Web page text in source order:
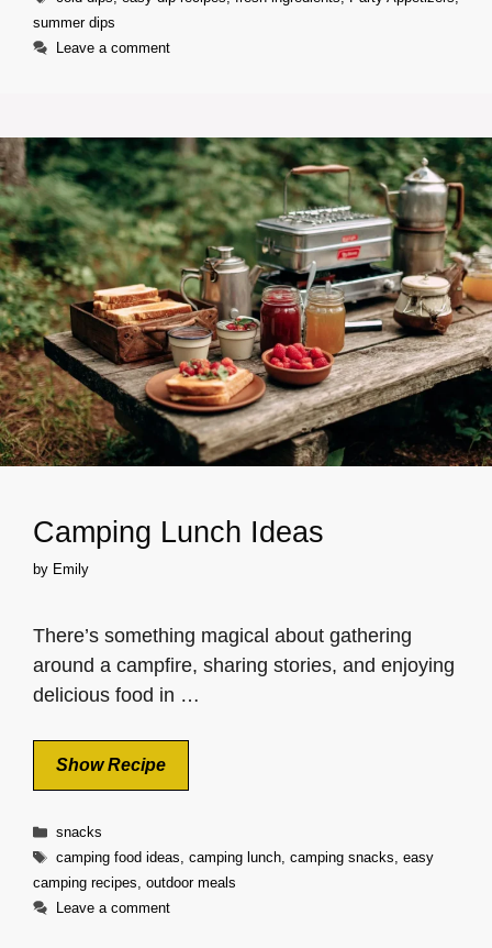
summer dips
Leave a comment
Camping Lunch Ideas
by Emily
There’s something magical about gathering
around a campfire, sharing stories, and enjoying
delicious food in …
Show Recipe
Categories
snacks
Tags
camping food ideas, camping lunch, camping snacks, easy
camping recipes, outdoor meals
Leave a comment